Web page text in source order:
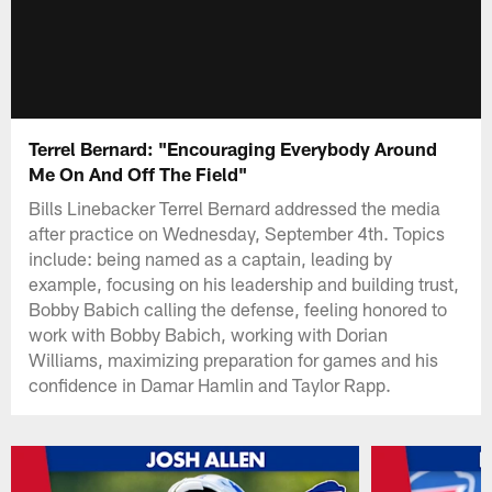
Terrel Bernard: "Encouraging Everybody Around
Me On And Off The Field"
Bills Linebacker Terrel Bernard addressed the media
after practice on Wednesday, September 4th. Topics
include: being named as a captain, leading by
example, focusing on his leadership and building trust,
Bobby Babich calling the defense, feeling honored to
work with Bobby Babich, working with Dorian
Williams, maximizing preparation for games and his
confidence in Damar Hamlin and Taylor Rapp.